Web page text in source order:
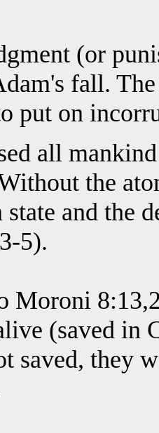
(or
fall.
put on
all
the
and the
5).
Moroni
(saved in
saved, they